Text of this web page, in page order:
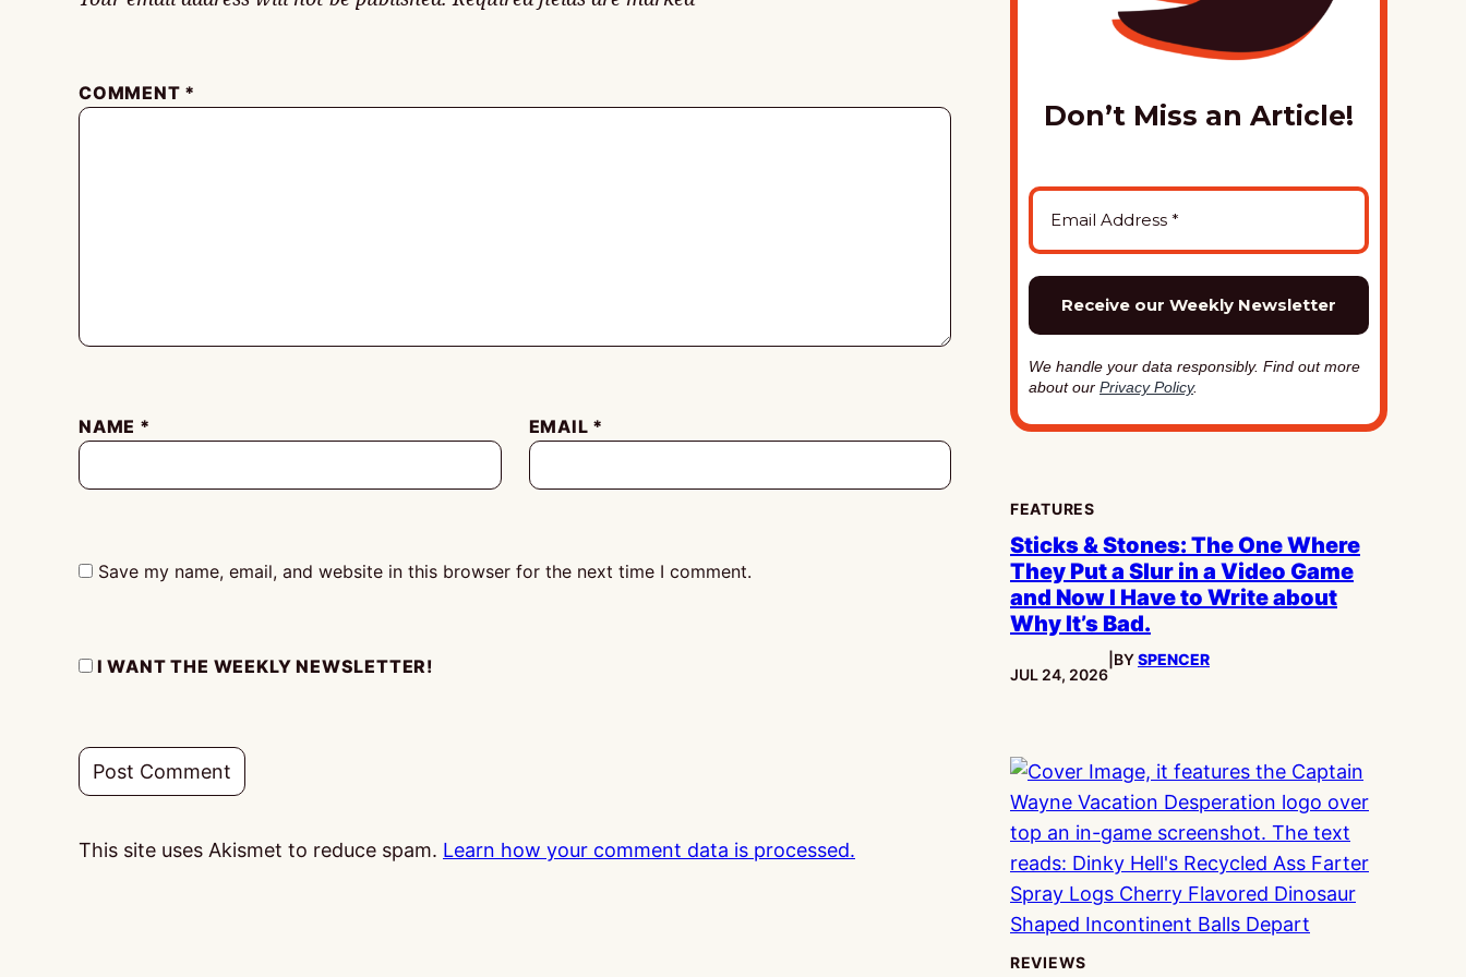
COMMENT *
NAME * EMAIL *
Save my name, email, and website in this browser for the next time I comment.
I WANT THE WEEKLY NEWSLETTER!
This site uses Akismet to reduce spam. Learn how your comment data is processed.
Don’t Miss an Article!
We handle your data responsibly. Find out more
about our Privacy Policy.
FEATURES
Sticks & Stones: The One Where
They Put a Slur in a Video Game
and Now I Have to Write about
Why It’s Bad.
PUBLISHED:
JUL 24, 2026
BYSPENCER
REVIEWS